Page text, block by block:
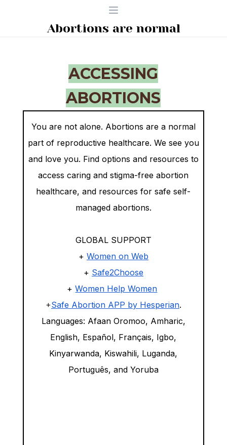
Open menu
Abortions are normal
ACCESSING
ABORTIONS
You are not alone. Abortions are a normal
part of reproductive healthcare. We see you
and love you. Find options and resources to
access caring and stigma-freeabortion
healthcare, and resources for safe self-
managed abortions.
GLOBAL SUPPORT
+ Women on Web
+ Safe2Choose
+Women Help Women
+Safe Abortion APP by Hesperian.
Languages: Afaan Oromoo, Amharic,
English, Español, Français, Igbo,
Kinyarwanda, Kiswahili, Luganda,
Português, and Yoruba